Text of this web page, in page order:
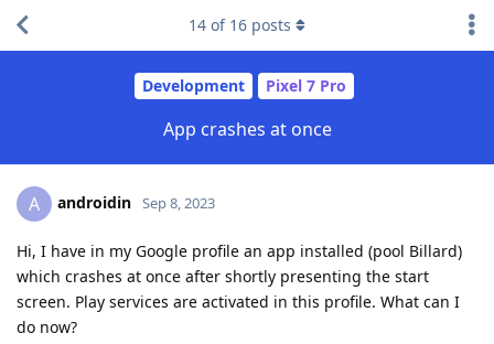
Development Pixel 7 Pro
App crashes at once
14 of 16 posts
A androidin Sep 8, 2023
Hi, I have in my Google profile an app installed (pool Billard)
which crashes at once after shortly presenting the start
screen. Play services are activated in this profile. What can I
do now?